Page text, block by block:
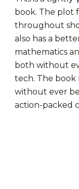
book. The plot
throughout
also has a
mathematics
both without
tech. The book
without ever
action-packed